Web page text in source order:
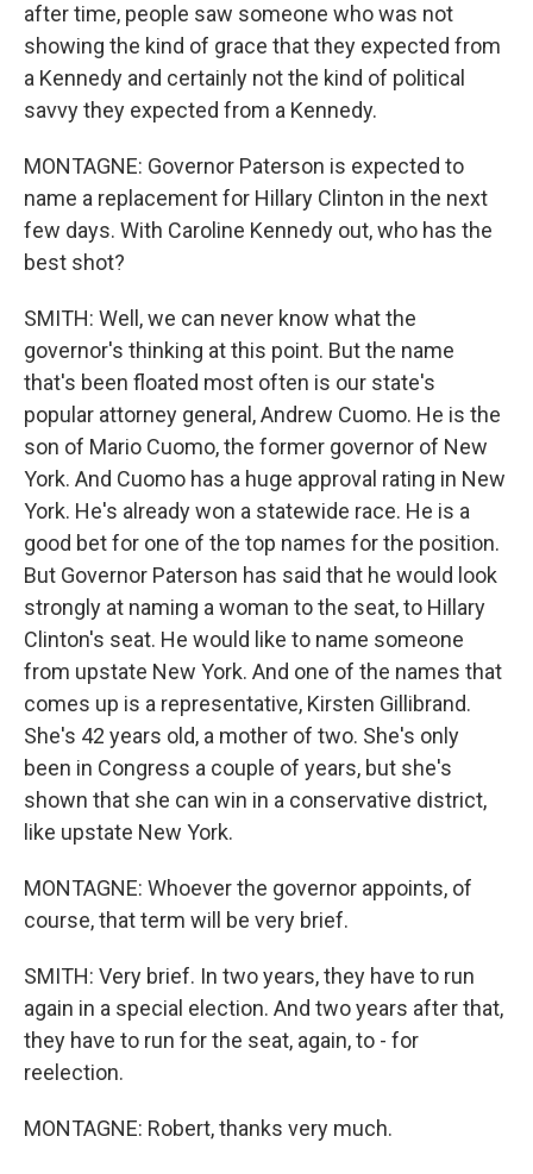
after time, people saw someone who was not
showing the kind of grace that they expected from
a Kennedy and certainly not the kind of political
savvy they expected from a Kennedy.
MONTAGNE: Governor Paterson is expected to
name a replacement for Hillary Clinton in the next
few days. With Caroline Kennedy out, who has the
best shot?
SMITH: Well, we can never know what the
governor's thinking at this point. But the name
that's been floated most often is our state's
popular attorney general, Andrew Cuomo. He is the
son of Mario Cuomo, the former governor of New
York. And Cuomo has a huge approval rating in New
York. He's already won a statewide race. He is a
good bet for one of the top names for the position.
But Governor Paterson has said that he would look
strongly at naming a woman to the seat, to Hillary
Clinton's seat. He would like to name someone
from upstate New York. And one of the names that
comes up is a representative, Kirsten Gillibrand.
She's 42 years old, a mother of two. She's only
been in Congress a couple of years, but she's
shown that she can win in a conservative district,
like upstate New York.
MONTAGNE: Whoever the governor appoints, of
course, that term will be very brief.
SMITH: Very brief. In two years, they have to run
again in a special election. And two years after that,
they have to run for the seat, again, to - for
reelection.
MONTAGNE: Robert, thanks very much.